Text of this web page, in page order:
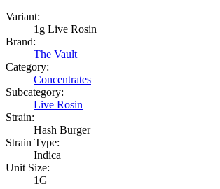
Variant:
1g Live Rosin
Brand:
The Vault
Category:
Concentrates
Subcategory:
Live Rosin
Strain:
Hash Burger
Strain Type:
Indica
Unit Size:
1G